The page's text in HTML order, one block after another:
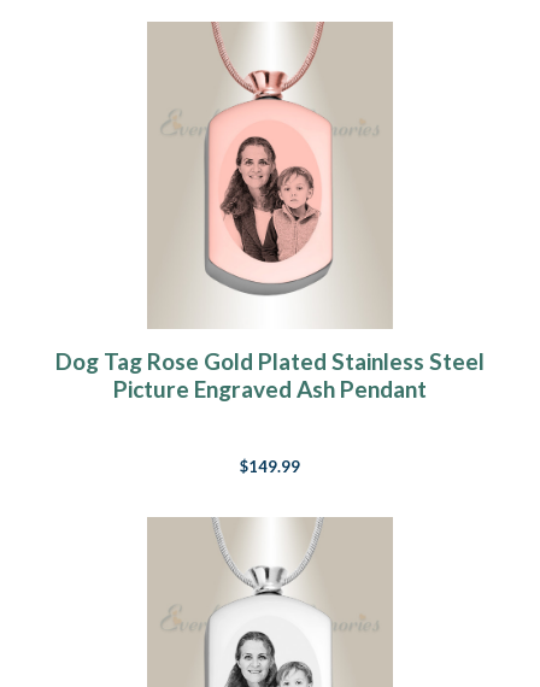
Dog Tag Rose Gold Plated Stainless Steel
Picture Engraved Ash Pendant
$149.99